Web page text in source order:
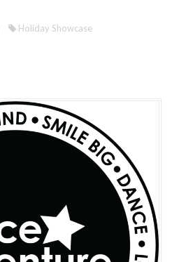
Holiday Showcase